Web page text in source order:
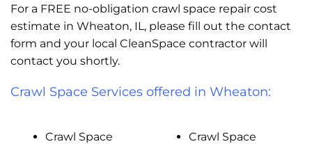
For a FREE no-obligation crawl space repair cost
estimate in Wheaton, IL, please fill out the contact
form and your local CleanSpace contractor will
contact you shortly.
Crawl Space Services offered in Wheaton:
Crawl Space
Crawl Space